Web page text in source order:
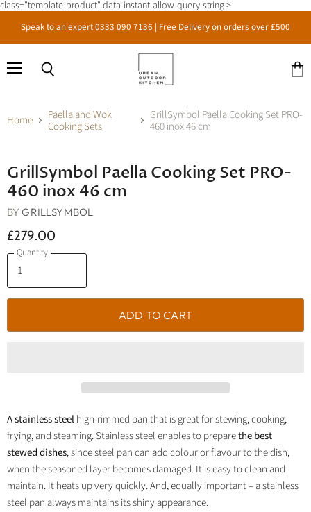
class="template-product" data-instant-allow-query-string >
Speak to an expert 0333 090 7136 | Free Delivery on orders over £500
Home
Paella and Wok
Cooking Sets
GrillSymbol Paella Cooking Set PRO-
460 inox 46 cm
GrillSymbol Paella Cooking Set PRO-
460 inox 46 cm
BYGRILLSYMBOL
£279.00
Quantity
ADD TO CART
A stainless steelhigh-rimmed pan that is great for stewing, cooking,
frying, and steaming. Stainless steel enables to preparethe best
stewed dishes, since steel pan can add colour or flavour to the dish,
when the seasoned layer becomes damaged. It is easy to clean and
maintain. It heats up very quickly. And, equally important – a stainless
steel pan always maintains its shiny appearance.